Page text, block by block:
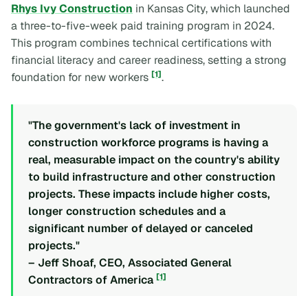
Rhys Ivy Construction in Kansas City, which launched
a three-to-five-week paid training program in 2024.
This program combines technical certifications with
financial literacy and career readiness, setting a strong
foundation for new workers [1].
"The government's lack of investment in
construction workforce programs is having a
real, measurable impact on the country's ability
to build infrastructure and other construction
projects. These impacts include higher costs,
longer construction schedules and a
significant number of delayed or canceled
projects."
– Jeff Shoaf, CEO, Associated General
Contractors of America [1]